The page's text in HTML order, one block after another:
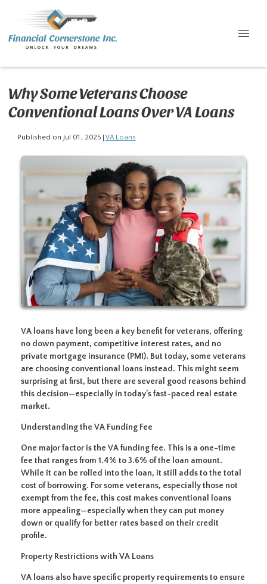
Why Some Veterans Choose
Conventional Loans Over VA Loans
Published on Jul 01, 2025 | VA Loans
VA loans have long been a key benefit for veterans, offering
no down payment, competitive interest rates, and no
private mortgage insurance (PMI). But today, some veterans
are choosing conventional loans instead. This might seem
surprising at first, but there are several good reasons behind
this decision—especially in today’s fast-paced real estate
market.
Understanding the VA Funding Fee
One major factor is the VA funding fee. This is a one-time
fee that ranges from 1.4% to 3.6% of the loan amount.
While it can be rolled into the loan, it still adds to the total
cost of borrowing. For some veterans, especially those not
exempt from the fee, this cost makes conventional loans
more appealing—especially when they can put money
down or qualify for better rates based on their credit
profile.
Property Restrictions with VA Loans
VA loans also have specific property requirements to ensure